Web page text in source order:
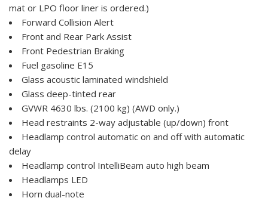
mat or LPO floor liner is ordered.)
Forward Collision Alert
Front and Rear Park Assist
Front Pedestrian Braking
Fuel gasoline E15
Glass acoustic laminated windshield
Glass deep-tinted rear
GVWR 4630 lbs. (2100 kg) (AWD only.)
Head restraints 2-way adjustable (up/down) front
Headlamp control automatic on and off with automatic
delay
Headlamp control IntelliBeam auto high beam
Headlamps LED
Horn dual-note